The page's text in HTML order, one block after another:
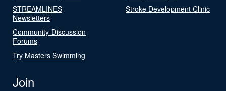
STREAMLINES
Newsletters
Community-Discussion
Forums
Try Masters Swimming
Stroke Development Clinic
Join